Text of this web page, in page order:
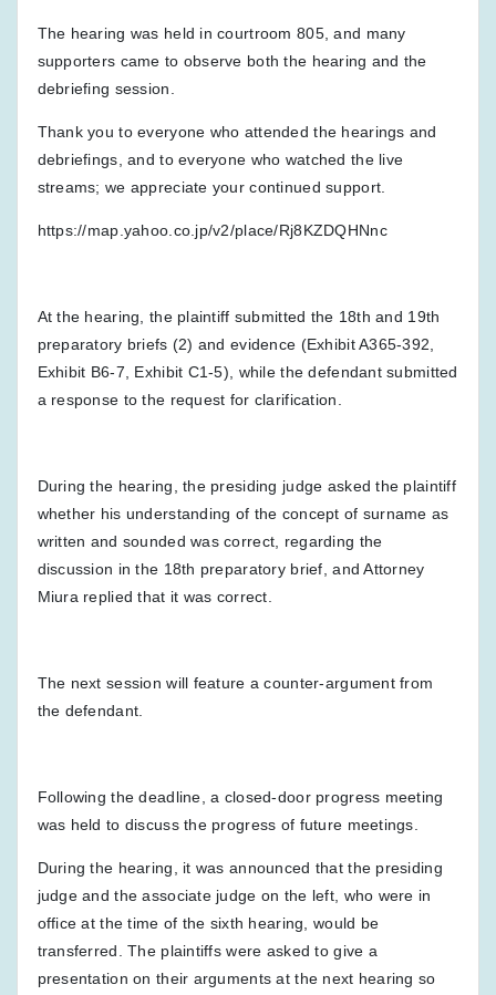
The hearing was held in courtroom 805, and many
supporters came to observe both the hearing and the
debriefing session.
Thank you to everyone who attended the hearings and
debriefings, and to everyone who watched the live
streams; we appreciate your continued support.
https://map.yahoo.co.jp/v2/place/Rj8KZDQHNnc
At the hearing, the plaintiff submitted the 18th and 19th
preparatory briefs (2) and evidence (Exhibit A365-392,
Exhibit B6-7, Exhibit C1-5), while the defendant submitted
a response to the request for clarification.
During the hearing, the presiding judge asked the plaintiff
whether his understanding of the concept of surname as
written and sounded was correct, regarding the
discussion in the 18th preparatory brief, and Attorney
Miura replied that it was correct.
The next session will feature a counter-argument from
the defendant.
Following the deadline, a closed-door progress meeting
was held to discuss the progress of future meetings.
During the hearing, it was announced that the presiding
judge and the associate judge on the left, who were in
office at the time of the sixth hearing, would be
transferred. The plaintiffs were asked to give a
presentation on their arguments at the next hearing so